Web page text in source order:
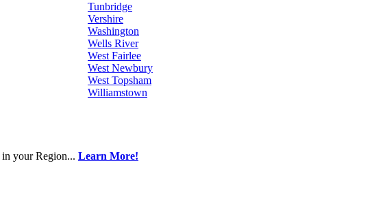
Tunbridge
Vershire
Washington
Wells River
West Fairlee
West Newbury
West Topsham
Williamstown
in your Region... Learn More!